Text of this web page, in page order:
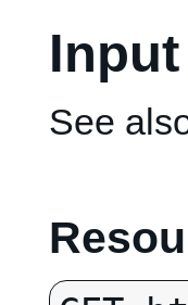
Input
See